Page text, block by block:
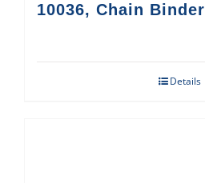
10036, Chain Binder
Details